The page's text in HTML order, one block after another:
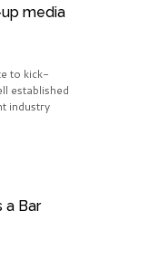
media
to kick-
established
industry
a Bar